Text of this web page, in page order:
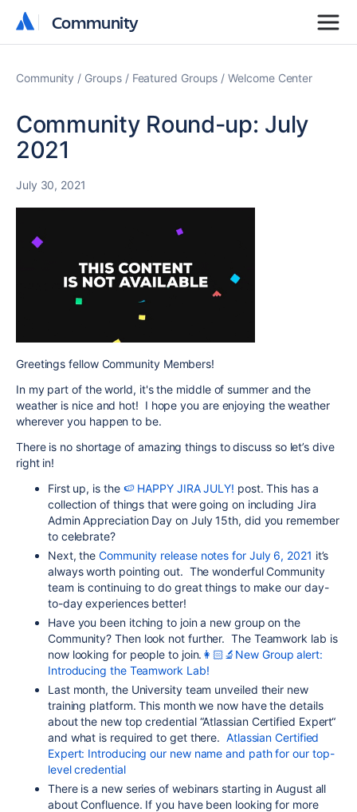
Community
Community
Community Groups Featured Groups Welcome Center
Community Round-up: July
2021
July 30, 2021
Greetings fellow Community Members!
In my part of the world, it's the middle of summer and the
weather is nice and hot! I hope you are enjoying the weather
wherever you happen to be.
There is no shortage of amazing things to discuss so let’s dive
right in!
First up, is the 🍉 HAPPY JIRA JULY! post. This has a
collection of things that were going on including Jira
Admin Appreciation Day on July 15th, did you remember
to celebrate?
Next, theCommunity release notes for July 6, 2021 it’s
always worth pointing out. The wonderful Community
team is continuing to do great things to make our day-
to-day experiences better!
Have you been itching to join a new group on the
Community? Then look not further. The Teamwork lab is
now looking for people to join. 👩🏻‍🔬New Group alert:
Introducing the Teamwork Lab!
Last month, the University team unveiled their new
training platform. This month we now have the details
about the new top credential “Atlassian Certified Expert“
and what is required to get there. Atlassian Certified
Expert: Introducing our new name and path for our top-
level credential
There is a new series of webinars starting in August all
about Confluence. If you have been looking for more